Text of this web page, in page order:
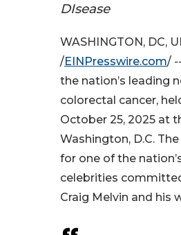
DIsease
WASHINGTON, DC,
/EINPresswire.com/
the nation’s leading
colorectal cancer,
October 25, 2025 at
Washington, D.C.
for one of the
celebrities
Craig Melvin and his